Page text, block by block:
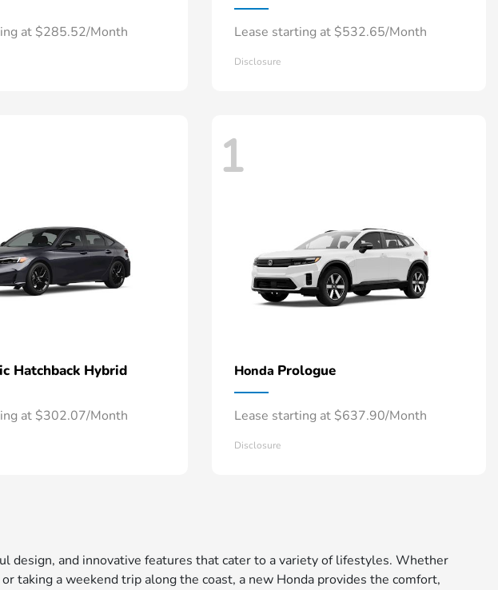
at $285.52/Month Lease starting at $532.65/Month
Disclosure
Hatchback Hybrid
at $302.07/Month
1
Honda Prologue
Lease starting at $637.90/Month
Disclosure
and innovative features that cater to a variety of lifestyles. Whether
taking a weekend trip along the coast, a new Honda provides the comfort,